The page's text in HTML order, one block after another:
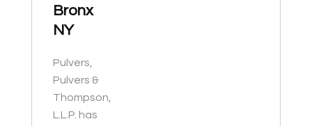
Bronx
NY
Pulvers,
Pulvers &
Thompson,
L.L.P. has